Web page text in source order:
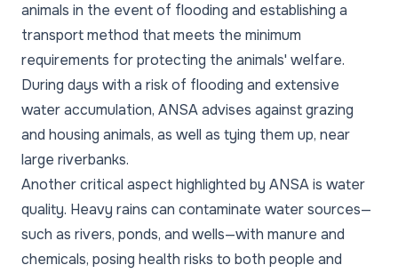
animals in the event of flooding and establishing a
transport method that meets the minimum
requirements for protecting the animals' welfare.
During days with a risk of flooding and extensive
water accumulation, ANSA advises against grazing
and housing animals, as well as tying them up, near
large riverbanks.
Another critical aspect highlighted by ANSA is water
quality. Heavy rains can contaminate water sources—
such as rivers, ponds, and wells—with manure and
chemicals, posing health risks to both people and